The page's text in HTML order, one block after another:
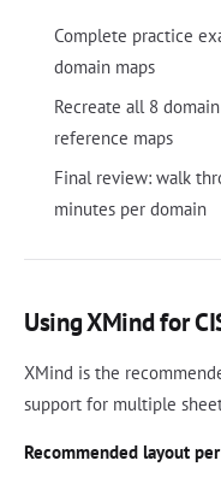
Complete practice
domain maps
Recreate all 8
reference maps
Final review: walk
minutes per domain
Using XMind for
XMind is the
support for multiple
Recommended layout